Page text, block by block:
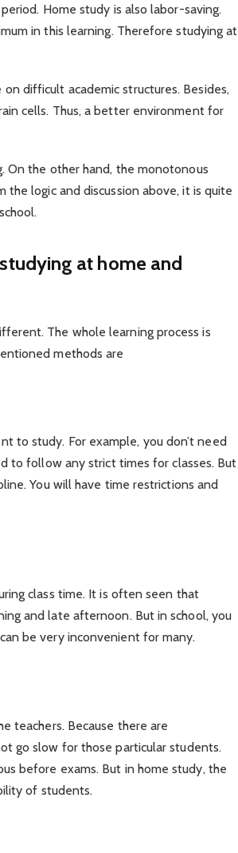
Home study is also labor-saving.
in this learning. Therefore studying at
difficult academic structures. Besides,
cells. Thus, a better environment for
On the other hand, the monotonous
the logic and discussion above, it is quite
at home and
The whole learning process is
methods are
to study. For example, you don’t need
to follow any strict times for classes. But
You will have time restrictions and
class time. It is often seen that
and late afternoon. But in school, you
be very inconvenient for many.
teachers. Because there are
go slow for those particular students.
before exams. But in home study, the
of students.